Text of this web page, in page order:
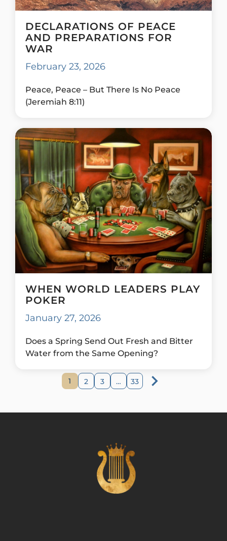
DECLARATIONS OF PEACE
AND PREPARATIONS FOR
WAR
February 23, 2026
Peace, Peace – But There Is No Peace
(Jeremiah 8:11)
WHEN WORLD LEADERS PLAY
POKER
January 27, 2026
Does a Spring Send Out Fresh and Bitter
Water from the Same Opening?
1 2 3 … 33